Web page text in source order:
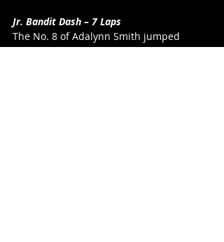
Jr. Bandit Dash – 7 Laps
The No. 8 of Adalynn Smith jumped
ahead of the pack to lead a single-file line